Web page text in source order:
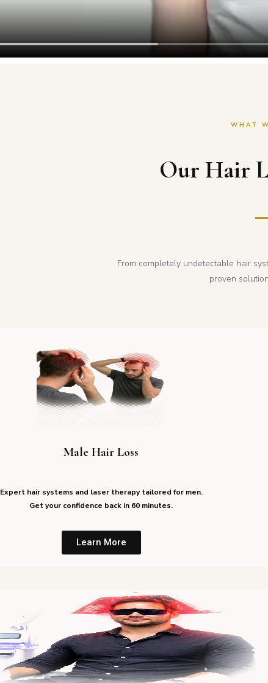
WHAT
Our Hair
From completely undetectable hair
proven
Male Hair Loss
Expert hair systems and laser therapy tailored for men.
Get your confidence back in 60 minutes.
Learn More